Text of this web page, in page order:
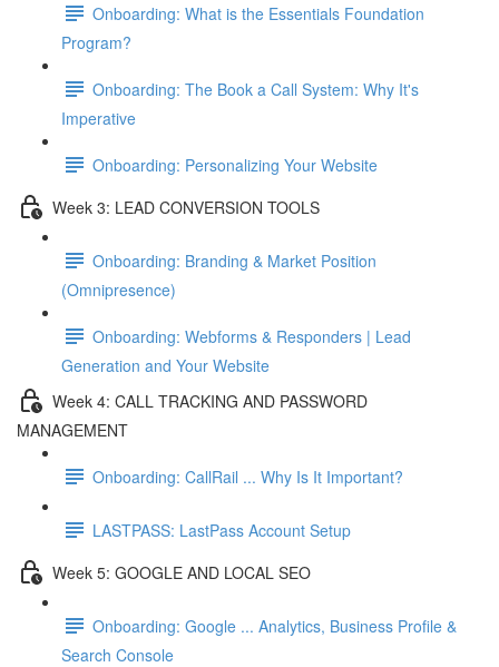
Onboarding: What is the Essentials Foundation
Program?
Onboarding: The Book a Call System: Why It's
Imperative
Onboarding: Personalizing Your Website
Week 3: LEAD CONVERSION TOOLS
Onboarding: Branding & Market Position
(Omnipresence)
Onboarding: Webforms & Responders | Lead
Generation and Your Website
Week 4: CALL TRACKING AND PASSWORD
MANAGEMENT
Onboarding: CallRail ... Why Is It Important?
LASTPASS: LastPass Account Setup
Week 5: GOOGLE AND LOCAL SEO
Onboarding: Google ... Analytics, Business Profile &
Search Console